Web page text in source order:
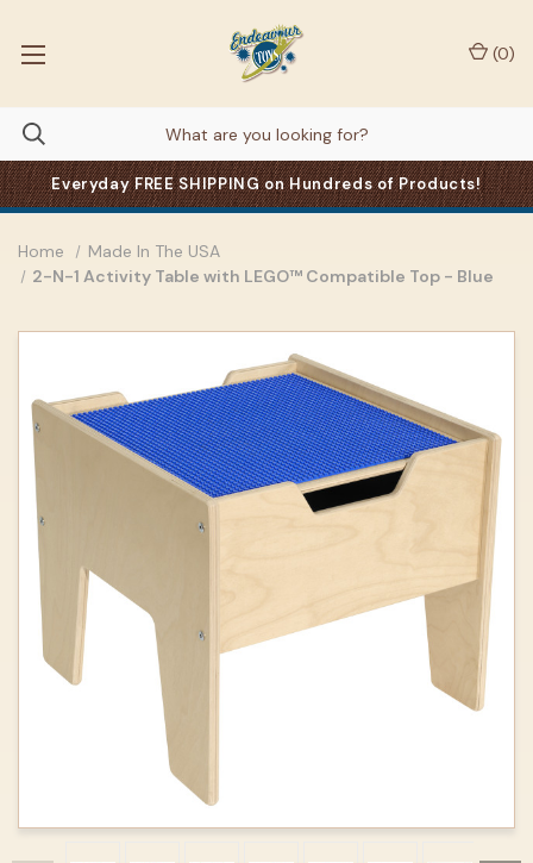
Everyday FREE SHIPPING on Hundreds of Products!
(0)
Home
Made In The USA
2-N-1 Activity Table with LEGO™ Compatible Top - Blue